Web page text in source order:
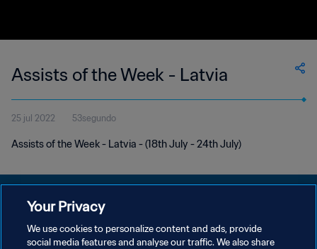
Assists of the Week - Latvia
25 jul 2022 53segundo
Assists of the Week - Latvia - (18th July - 24th July)
POLÍTICA DE PRIVACIDAD
Your Privacy
We use cookies to personalize content and ads, provide
social media features and analyse our traffic. We also share